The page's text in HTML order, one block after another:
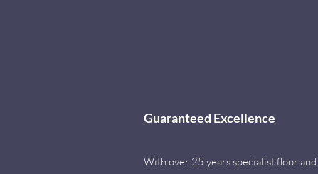
Guaranteed Excellence
With over 25 years specialist floor